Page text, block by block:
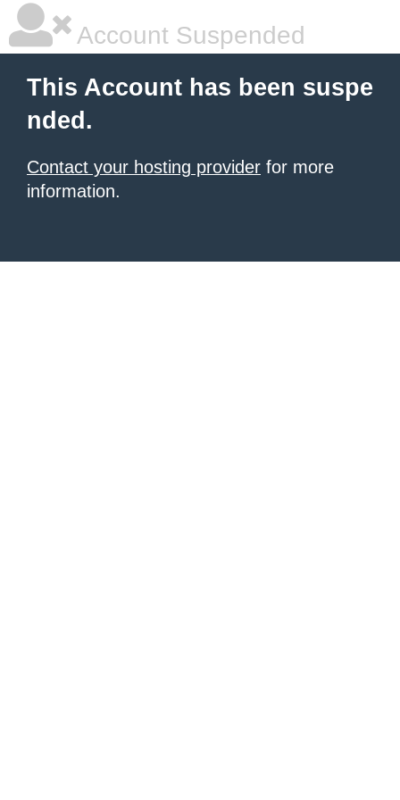
Account Suspended
This Account has been suspe
nded.
Contact your hosting provider for more
information.